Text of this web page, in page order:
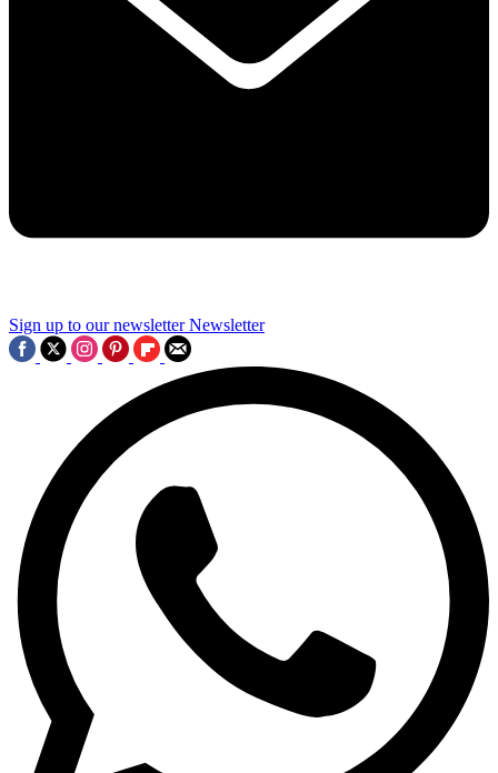
Sign up to our newsletter Newsletter